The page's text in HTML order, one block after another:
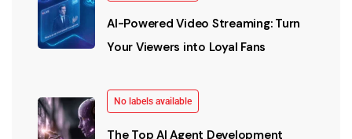
AI-Powered Video Streaming: Turn
Your Viewers into Loyal Fans
No labels available
The Top AI Agent Development